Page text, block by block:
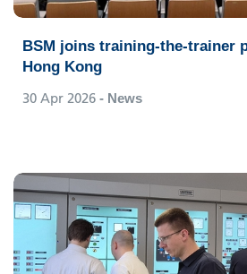
BSM joins training-the-trainer
Hong Kong
30 Apr 2026 - News